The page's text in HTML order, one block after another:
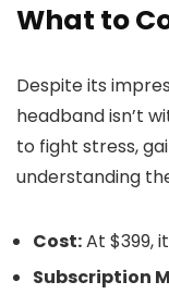
What to
Despite its
headband isn’t
to fight stress,
understanding
Cost:At $399,
Subscription